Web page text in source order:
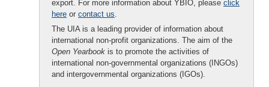
export. For more information about YBIO, please click
here or contact us.
The UIA is a leading provider of information about
international non-profit organizations. The aim of the
Open Yearbook is to promote the activities of
international non-governmental organizations (INGOs)
and intergovernmental organizations (IGOs).